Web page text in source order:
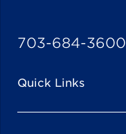
703-684-3600
Quick Links